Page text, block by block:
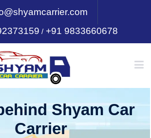
/+91 9833660678
Shyam Car
Carrier